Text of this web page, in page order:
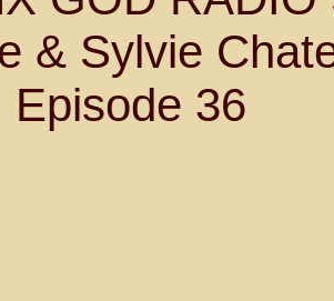
& Sylvie
Episode 36